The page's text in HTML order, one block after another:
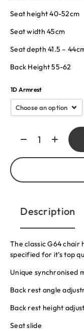
Seat height 40-52cm
Seat width 45cm
Seat depth 41.5 –
Back Height 55-62
1D Armrest
Description
The classic G64 chair
specified for it’s top
Unique synchronised
Back rest angle
Back rest height
Seat slide